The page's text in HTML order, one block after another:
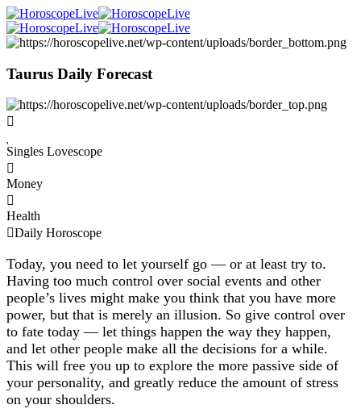
Taurus Daily Forecast
Singles Lovescope
Money
Health
Daily Horoscope
Today, you need to let yourself go — or at least try to.
Having too much control over social events and other
people’s lives might make you think that you have more
power, but that is merely an illusion. So give control over
to fate today — let things happen the way they happen,
and let other people make all the decisions for a while.
This will free you up to explore the more passive side of
your personality, and greatly reduce the amount of stress
on your shoulders.